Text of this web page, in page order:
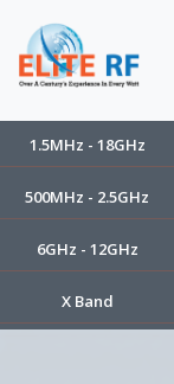
1.5MHz - 18GHz
500MHz - 2.5GHz
6GHz - 12GHz
X Band